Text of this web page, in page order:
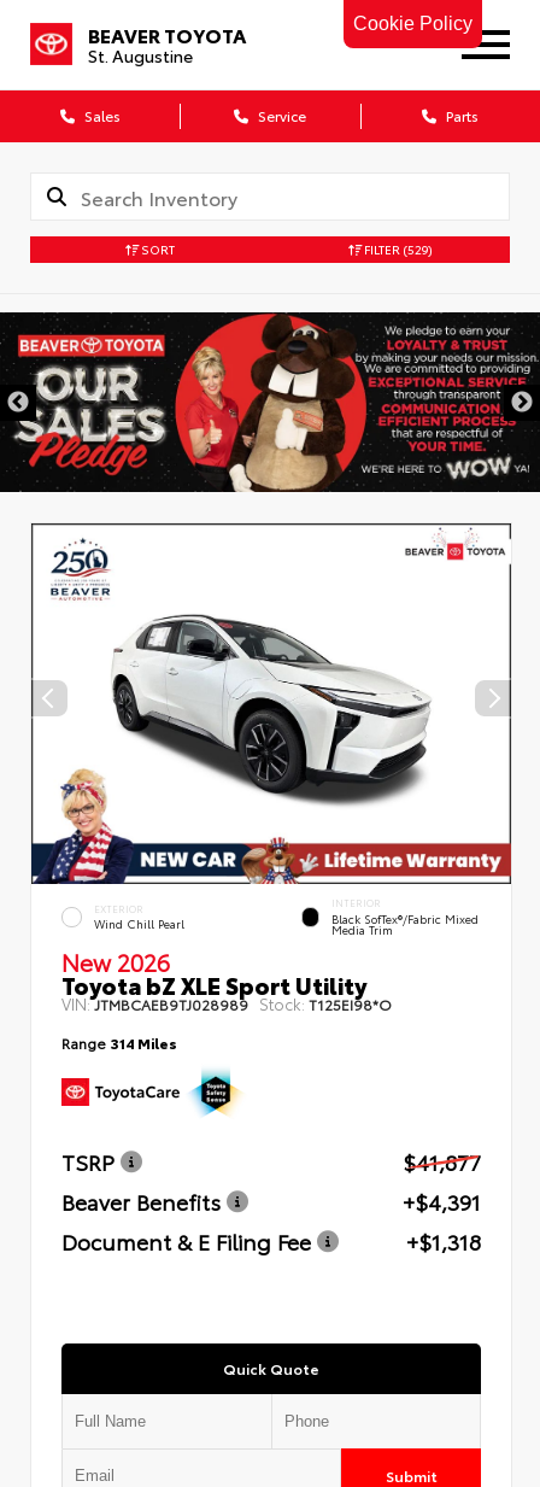
Cookie Policy
BEAVER TOYOTA
St. Augustine
Sales Service Parts
SORT FILTER (529)
EXTERIOR
Wind Chill Pearl
INTERIOR
Black SofTex®/fabric Mixed
Media Trim
New 2026
Toyota bZ XLE Sport Utility
VIN:JTMBCAEB9TJ028989 Stock: T125EI98*O
Range 314 Miles
TSRP
$41,877
Beaver Benefits
+$4,391
Document & E Filing Fee
+$1,318
Quick Quote
Submit